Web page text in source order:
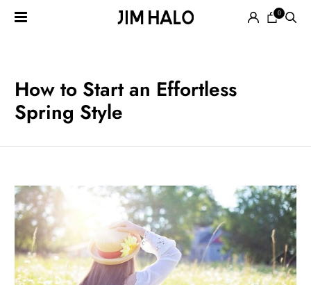
0
SMART
AUDIO
GLASSES
How to Start an Effortless
Spring Style